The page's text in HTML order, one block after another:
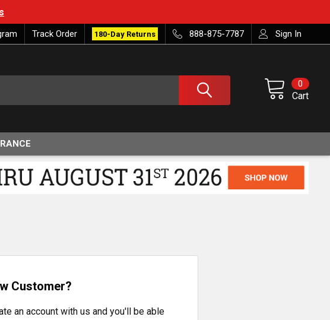
Track Order 180-Day Returns 888-875-7787 Sign In
Cart
0
Customer?
an account with us and you'll be able